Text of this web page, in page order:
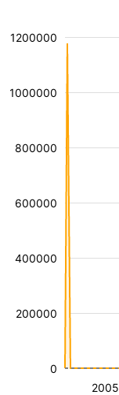
2005
200000
400000
600000
800000
1000000
1200000
0